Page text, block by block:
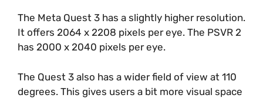
The Meta Quest 3 has a slightly higher resolution.
It offers 2064 x 2208 pixels per eye. The PSVR 2
has 2000 x 2040 pixels per eye.
The Quest 3 also has a wider field of view at 110
degrees. This gives users a bit more visual space